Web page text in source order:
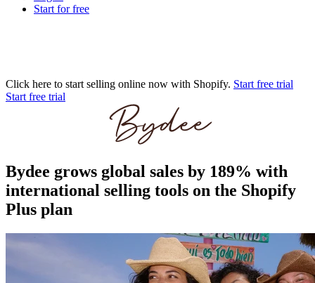
Start for free
Click here to start selling online now with Shopify. Start free trial
Start free trial
Bydee grows global sales by 189% with
international selling tools on the Shopify
Plus plan